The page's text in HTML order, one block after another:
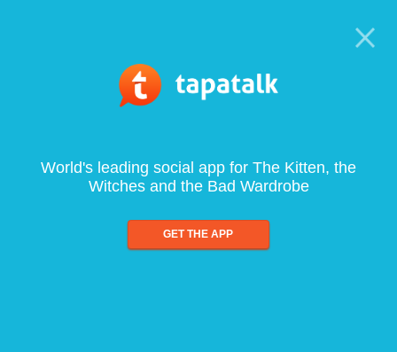
World's leading social app for The Kitten, the
Witches and the Bad Wardrobe
GET THE APP